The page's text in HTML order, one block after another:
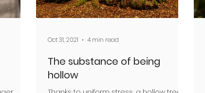
The substance of being
hollow
Oct 31, 2021 4 min read